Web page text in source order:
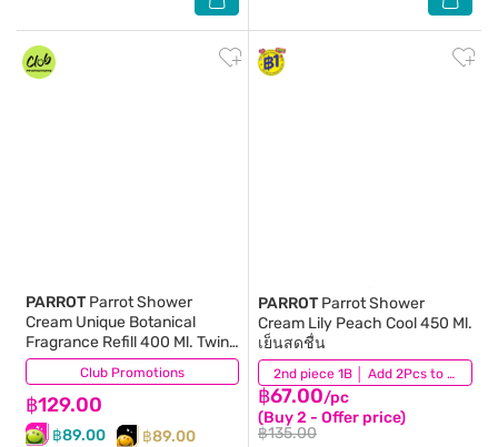
Club Promotions
PARROT Parrot Shower
Cream Unique Botanical
Fragrance Refill 400 Ml. Twin
Pack
฿129.00
฿89.00 ฿89.00
(14) 2nd piece 1B │ Add 2Pcs to be eligible for this promotion
PARROT Parrot Shower
Cream Lily Peach Cool 450 Ml.
เย็นสดชื่น
฿67.00/pc
(Buy 2 - Offer price)
฿135.00
(82)